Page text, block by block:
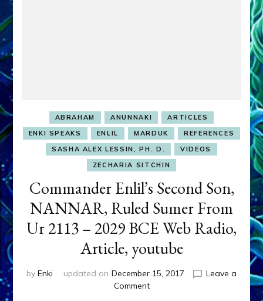
ABRAHAM ANUNNAKI
ARTICLES
ENKI SPEAKS
ENLIL MARDUK
REFERENCES
SASHA ALEX LESSIN, PH. D.
VIDEOS
ZECHARIA SITCHIN
Commander Enlil’s Second Son,
NANNAR, Ruled Sumer From
Ur 2113 – 2029 BCE Web Radio,
Article, youtube
by Enki updated on December 15, 2017
Leave a
Commenton